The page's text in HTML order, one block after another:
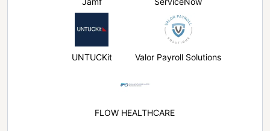
UNTUCKit Valor Payroll Solutions
FLOW HEALTHCARE